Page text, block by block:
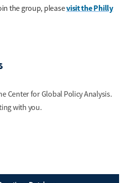
the group, pleasevisit the Philly
Center for Global Policy Analysis.
with you.